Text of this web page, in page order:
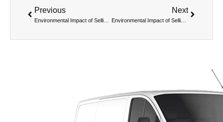
Previous Next
Environmental Impact of Selling Your Van to Us – Carbon Footprint Considerations